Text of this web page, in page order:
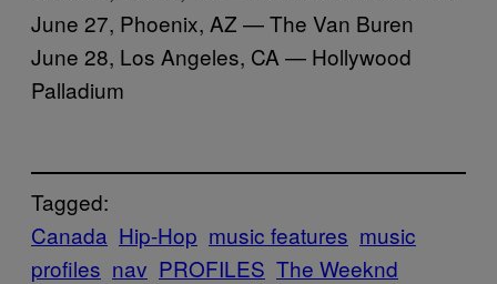
June 27, Phoenix, AZ — The Van Buren
June 28, Los Angeles, CA — Hollywood
Palladium
Tagged:
Canada Hip-Hop music features music
profiles nav PROFILES The Weeknd